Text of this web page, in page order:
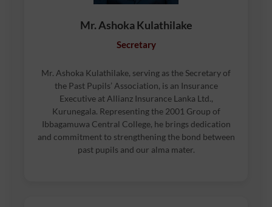
Mr. Ashoka Kulathilake
Secretary
Mr. Ashoka Kulathilake, serving as the Secretary of
the Past Pupils’ Association, is an Insurance
Executive at Allianz Insurance Lanka Ltd.,
Kurunegala. Representing the 2001 Group of
Ibbagamuwa Central College, he brings dedication
and commitment to strengthening the bond between
past pupils and our alma mater.